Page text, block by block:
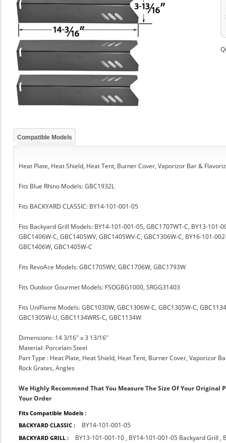
Compatible Models
Heat Plate, Heat Shield, Heat Tent, Burner Cover, Vaporizor Bar &
Fits Blue Rhino Models: GBC1932L
Fits BACKYARD CLASSIC: BY14-101-001-05
Fits Backyard Grill Models: BY14-101-001-05, GBC1707WT-C, BY13-101-
GBC1406W-C, GBC1405WV, GBC1405WV-C, GBC1306W-C, BY16-101-
GBC1406W, GBC1405W-C
Fits RevoAce Models: GBC1705WV, GBC1706W, GBC1793W
Fits Outdoor Gourmet Models: FSOGBG1000, SRGG31403
Fits UniFlame Models: GBC1030W, GBC1306W-C, GBC1305W-C,
GBC1305W-U, GBC1134WRS-C, GBC1134W
Dimensions: 14 3/16" x 3 13/16"
Material: Porcelain Steel
Part Type : Heat Plate, Heat Shield, Heat Tent, Burner Cover, Vaporizor
Rock Grates, Angles
We Highly Recommend That You Measure The Size Of Your Original
Your Order
Fits Compatible Models :
BACKYARD CLASSIC :
BY14-101-001-05
BACKYARD GRILL : BY13-101-001-10 , BY14-101-001-05 Backyard Grill ,